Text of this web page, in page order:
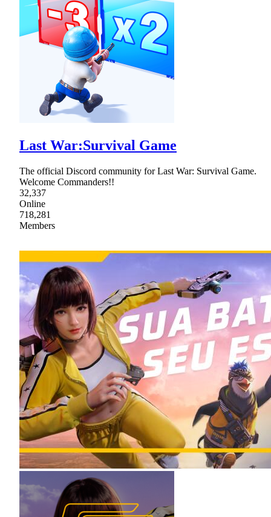
Last War:Survival Game
The official Discord community for Last War: Survival Game.
Welcome Commanders!!
32,337
Online
718,281
Members